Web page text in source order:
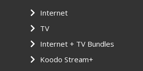
Internet
TV
Internet + TV Bundles
Koodo Stream+